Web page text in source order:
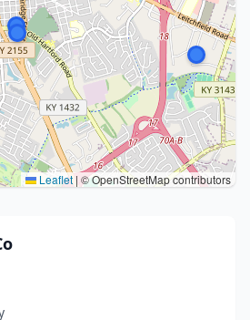
Leaflet | © OpenStreetMap contributors